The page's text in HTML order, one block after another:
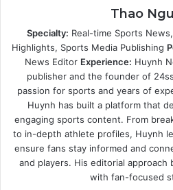
Thao
Specialty: Real-time Sports
Highlights, Sports Media Publishing
News Editor Experience: Huynh
publisher and the founder of
passion for sports and years of
Huynh has built a platform that
engaging sports content. From
to in-depth athlete profiles, Huynh
ensure fans stay informed and
and players. His editorial approach
with fan-focused